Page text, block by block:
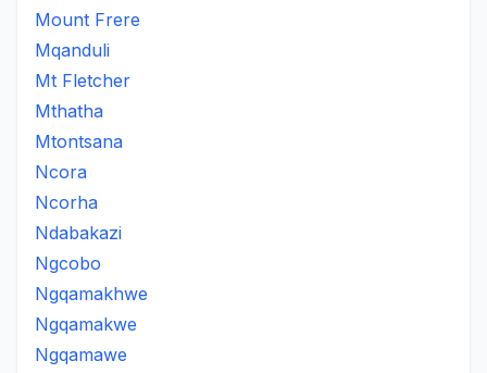
Mount Frere
Mqanduli
Mt Fletcher
Mthatha
Mtontsana
Ncora
Ncorha
Ndabakazi
Ngcobo
Ngqamakhwe
Ngqamakwe
Ngqamawe